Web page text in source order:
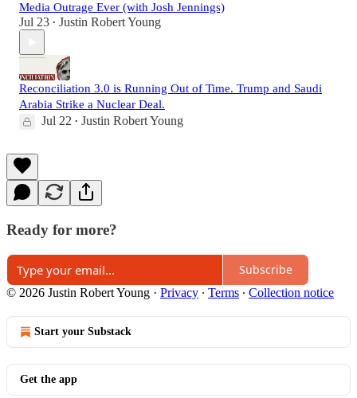
Media Outrage Ever (with Josh Jennings)
Jul 23 • Justin Robert Young
Reconciliation 3.0 is Running Out of Time. Trump and Saudi
Arabia Strike a Nuclear Deal.
Jul 22 • Justin Robert Young
Ready for more?
Subscribe
© 2026 Justin Robert Young · Privacy ∙ Terms ∙ Collection notice
Start your Substack
Get the app